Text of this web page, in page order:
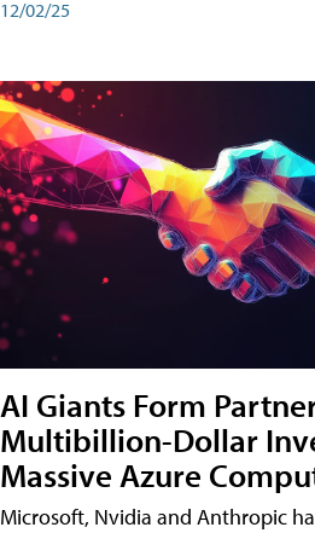
12/02/25
AI Giants Form
Multibillion-Dollar
Massive Azure
Microsoft, Nvidia and Anthropic